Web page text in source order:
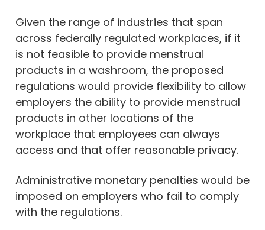
Given the range of industries that span
across federally regulated workplaces, if it
is not feasible to provide menstrual
products in a washroom, the proposed
regulations would provide flexibility to allow
employers the ability to provide menstrual
products in other locations of the
workplace that employees can always
access and that offer reasonable privacy.
Administrative monetary penalties would be
imposed on employers who fail to comply
with the regulations.